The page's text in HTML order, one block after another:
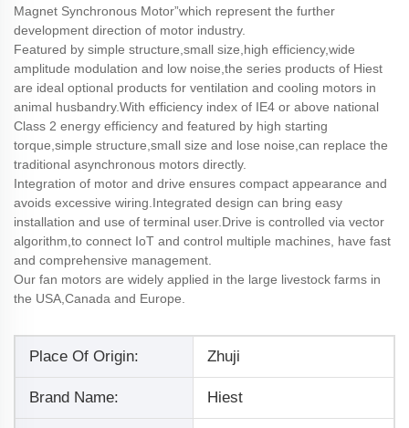
Magnet Synchronous Motor”which represent the further
development direction of motor industry.
Featured by simple structure,small size,high efficiency,wide
amplitude modulation and low noise,the series products of Hiest
are ideal optional products for ventilation and cooling motors in
animal husbandry.With efficiency index of IE4 or above national
Class 2 energy efficiency and featured by high starting
torque,simple structure,small size and lose noise,can replace the
traditional asynchronous motors directly.
Integration of motor and drive ensures compact appearance and
avoids excessive wiring.Integrated design can bring easy
installation and use of terminal user.Drive is controlled via vector
algorithm,to connect IoT and control multiple machines, have fast
and comprehensive management.
Our fan motors are widely applied in the large livestock farms in
the USA,Canada and Europe.
Place Of Origin: Zhuji
Brand Name: Hiest